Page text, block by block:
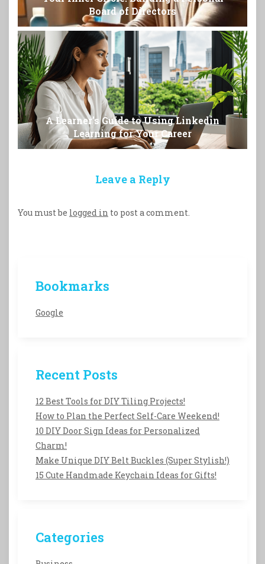
Board of Directors
A Learner’s Guide to Using Linkedin
Learning for Your Career
Leave a Reply
You must be logged in to post a comment.
Bookmarks
Google
Recent Posts
12 Best Tools for DIY Tiling Projects!
How to Plan the Perfect Self-Care Weekend!
10 DIY Door Sign Ideas for Personalized
Charm!
Make Unique DIY Belt Buckles (Super Stylish!)
15 Cute Handmade Keychain Ideas for Gifts!
Categories